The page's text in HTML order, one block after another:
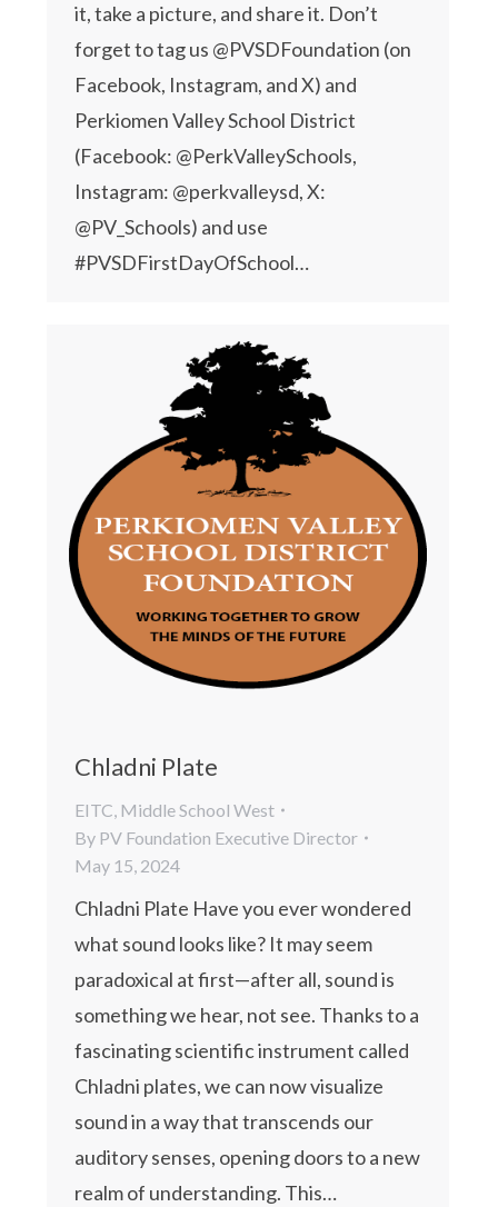
it, take a picture, and share it. Don’t
forget to tag us @PVSDFoundation (on
Facebook, Instagram, and X) and
Perkiomen Valley School District
(Facebook: @PerkValleySchools,
Instagram: @perkvalleysd, X:
@PV_Schools) and use
#PVSDFirstDayOfSchool…
Chladni Plate
EITC, Middle School West
By PV Foundation Executive Director
May 15, 2024
Chladni Plate Have you ever wondered
what sound looks like? It may seem
paradoxical at first—after all, sound is
something we hear, not see. Thanks to a
fascinating scientific instrument called
Chladni plates, we can now visualize
sound in a way that transcends our
auditory senses, opening doors to a new
realm of understanding. This…